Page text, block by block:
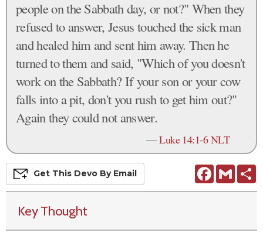
people on the Sabbath day, or not?" When they
refused to answer, Jesus touched the sick man
and healed him and sent him away. Then he
turned to them and said, "Which of you doesn't
work on the Sabbath? If your son or your cow
falls into a pit, don't you rush to get him out?"
Again they could not answer.
—Luke 14:1-6 NLT
FacebookGmail
Get This Devo By Email
Key Thought